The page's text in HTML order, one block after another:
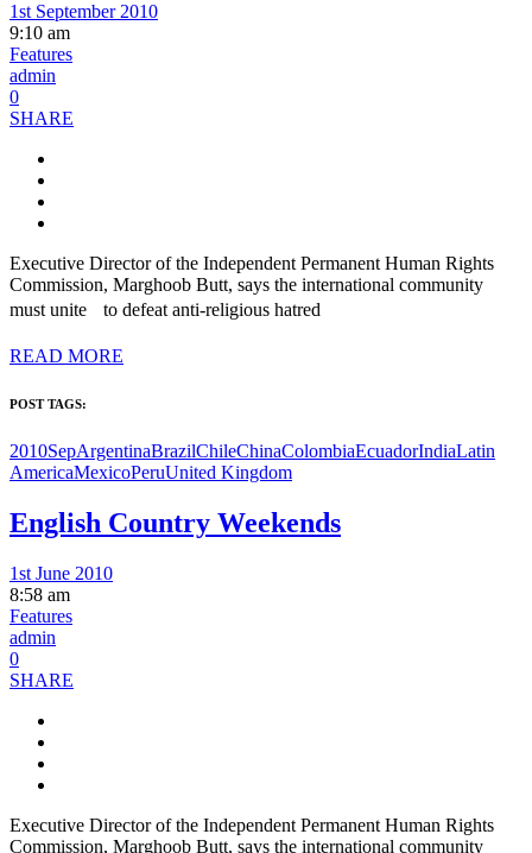
1st September 2010
9:10 am
Features
admin
0
SHARE
Executive Director of the Independent Permanent Human Rights
Commission, Marghoob Butt, says the international community
must unite to defeat anti-religious hatred
READ MORE
POST TAGS:
2010SepArgentinaBrazilChileChinaColombiaEcuadorIndiaLatin
AmericaMexicoPeruUnited Kingdom
English Country Weekends
1st June 2010
8:58 am
Features
admin
0
SHARE
Executive Director of the Independent Permanent Human Rights
Commission, Marghoob Butt, says the international community